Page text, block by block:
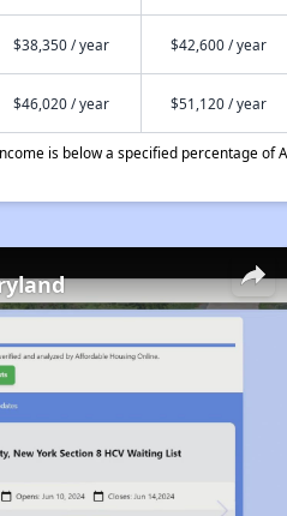
$38,350 / year $42,600 / year
$46,020 / year $51,120 / year
is below a specified percentage of